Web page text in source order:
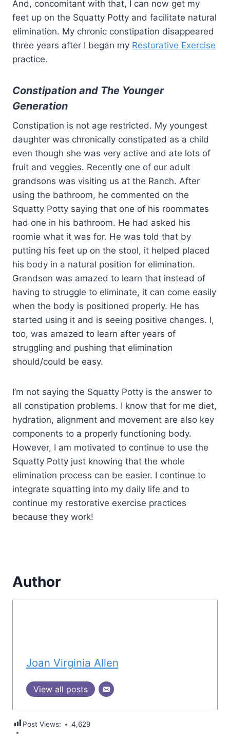
And, concomitant with that, I can now get my
feet up on the Squatty Potty and facilitate natural
elimination. My chronic constipation disappeared
three years after I began my Restorative Exercise
practice.
Constipation and The Younger
Generation
Constipation is not age restricted. My youngest
daughter was chronically constipated as a child
even though she was very active and ate lots of
fruit and veggies. Recently one of our adult
grandsons was visiting us at the Ranch. After
using the bathroom, he commented on the
Squatty Potty saying that one of his roommates
had one in his bathroom. He had asked his
roomie what it was for. He was told that by
putting his feet up on the stool, it helped placed
his body in a natural position for elimination.
Grandson was amazed to learn that instead of
having to struggle to eliminate, it can come easily
when the body is positioned properly. He has
started using it and is seeing positive changes. I,
too, was amazed to learn after years of
struggling and pushing that elimination
should/could be easy.
I’m not saying the Squatty Potty is the answer to
all constipation problems. I know that for me diet,
hydration, alignment and movement are also key
components to a properly functioning body.
However, I am motivated to continue to use the
Squatty Potty just knowing that the whole
elimination process can be easier. I continue to
integrate squatting into my daily life and to
continue my restorative exercise practices
because they work!
Author
Joan Virginia Allen
View all posts
Post Views: 4,629